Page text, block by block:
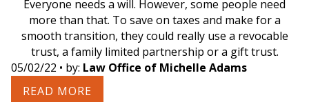
Everyone needs a will. However, some people need
more than that. To save on taxes and make for a
smooth transition, they could really use a revocable
trust, a family limited partnership or a gift trust.
05/02/22 • by: Law Office of Michelle Adams
READ MORE